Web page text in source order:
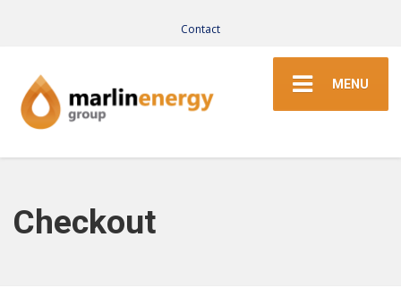
Contact
MENU
Checkout